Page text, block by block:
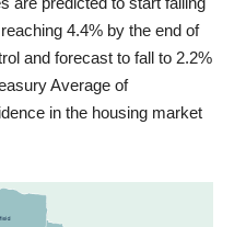
4.4% by the end of
and forecast to fall to 2.2%
Average of
in the housing market